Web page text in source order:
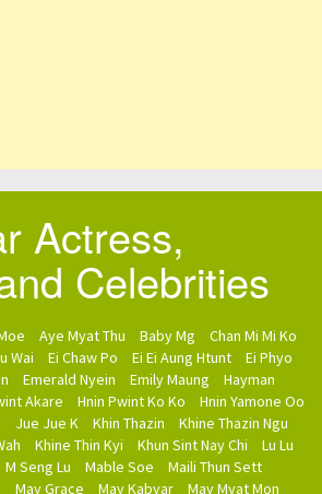
Actress,
Celebrities
Aye Myat Thu Baby Mg
Chan Mi Mi Ko
Wai Ei Chaw Po Ei Ei Aung Htunt
Ei Phyo
Emerald Nyein Emily Maung
Hayman
Akare Hnin Pwint Ko Ko
Hnin Yamone Oo
Jue Jue K Khin Thazin
Khine Thazin Ngu
Khine Thin Kyi Khun Sint Nay Chi
Lu Lu
M Seng Lu Mable Soe
Maili Thun Sett
May Grace May Kabyar May Myat Mon